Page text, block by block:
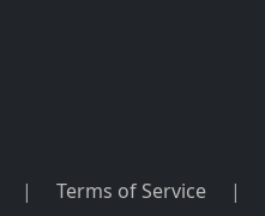
| Terms of Service |